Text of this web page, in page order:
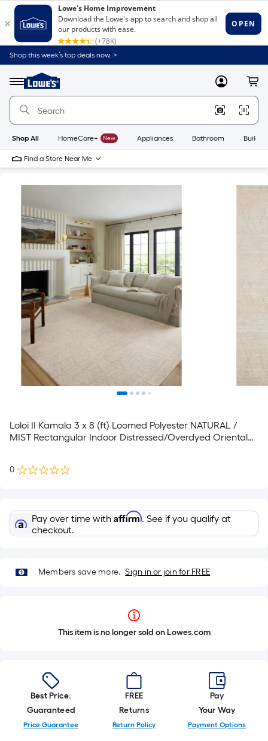
Shop this week’s top deals now. >
Menu
Link
to
Home
Home
Page
MyLowes
Shop All HomeCare+ New Appliances Bathroom
Find a Store Near Me
Loloi II Kamala 3 x 8 (ft) Loomed Polyester NATURAL /
MIST Rectangular Indoor Distressed/Overdyed Oriental
0
Pay over time with Affirm. See if you qualify at
checkout.
Members save more. Sign in or join for FREE
This item is no longer sold on Lowes.com
Best Price.
Guaranteed
Price Guarantee
FREE
Returns
Return Policy
Pay
Your Way
Payment Options